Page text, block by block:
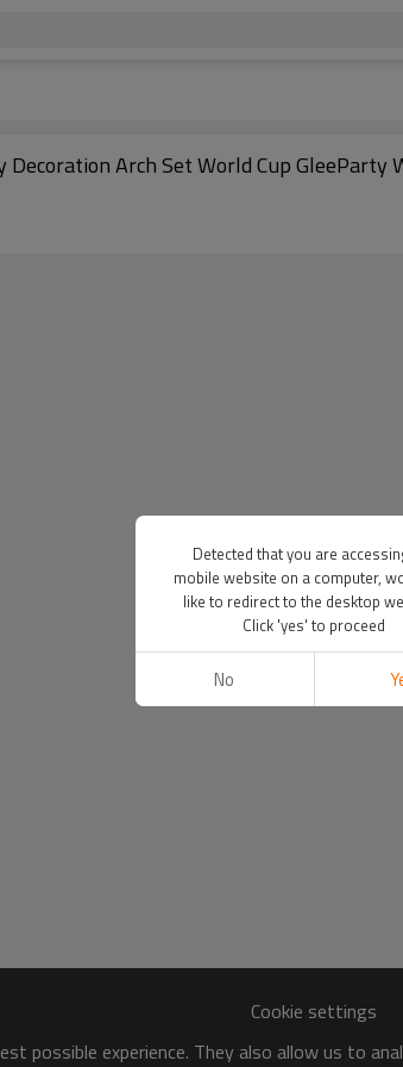
Arch Set World Cup GleeParty
Cookie settings
possible experience. They also allow us to
Detected that you are
mobile website on a computer,
like to redirect to the desktop
Click 'yes' to proceed
No